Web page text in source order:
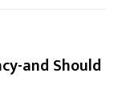
and Should